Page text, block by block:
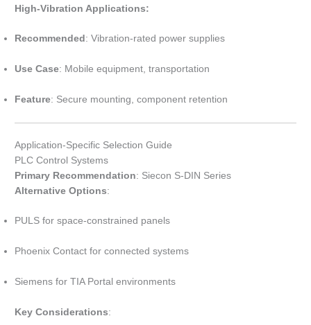
High-Vibration Applications:
Recommended : Vibration-rated power supplies
Use Case: Mobile equipment, transportation
Feature: Secure mounting, component retention
Application-Specific Selection Guide
PLC Control Systems
Primary Recommendation: Siecon S-DIN Series
Alternative Options:
PULS for space-constrained panels
Phoenix Contact for connected systems
Siemens for TIA Portal environments
Key Considerations: